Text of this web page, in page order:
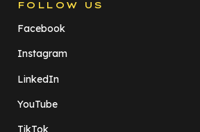
FOLLOW US
Facebook
Instagram
LinkedIn
YouTube